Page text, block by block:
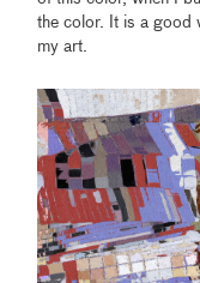
the color. It is a good
my art.